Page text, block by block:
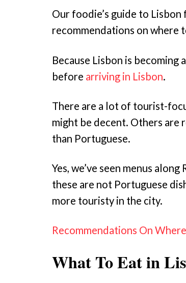
Our foodie’s guide to
recommendations on where
Because Lisbon is
before arriving in Lisbon.
There are a lot of tourist-
might be decent. Others are
than Portuguese.
Yes, we’ve seen menus
these are not Portuguese
more touristy in the city.
Recommendations On
What To Eat in